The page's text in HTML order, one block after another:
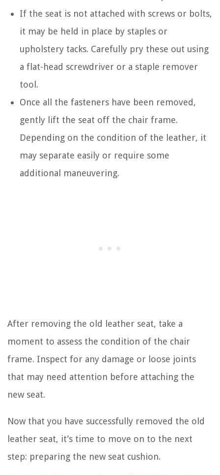
If the seat is not attached with screws or bolts,
it may be held in place by staples or
upholstery tacks. Carefully pry these out using
a flat-head screwdriver or a staple remover
tool.
Once all the fasteners have been removed,
gently lift the seat off the chair frame.
Depending on the condition of the leather, it
may separate easily or require some
additional maneuvering.
After removing the old leather seat, take a
moment to assess the condition of the chair
frame. Inspect for any damage or loose joints
that may need attention before attaching the
new seat.
Now that you have successfully removed the old
leather seat, it’s time to move on to the next
step: preparing the new seat cushion.